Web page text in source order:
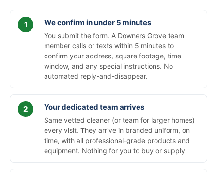
We confirm in under 5 minutes
You submit the form. A Downers Grove team
member calls or texts within 5 minutes to
confirm your address, square footage, time
window, and any special instructions. No
automated reply-and-disappear.
Your dedicated team arrives
Same vetted cleaner (or team for larger homes)
every visit. They arrive in branded uniform, on
time, with all professional-grade products and
equipment. Nothing for you to buy or supply.